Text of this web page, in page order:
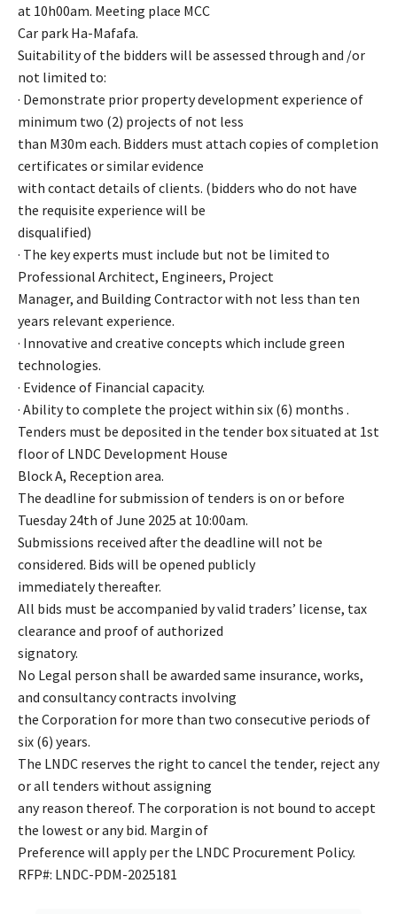
at 10h00am. Meeting place MCC
Car park Ha-Mafafa.
Suitability of the bidders will be assessed through and /or
not limited to:
· Demonstrate prior property development experience of
minimum two (2) projects of not less
than M30m each. Bidders must attach copies of completion
certificates or similar evidence
with contact details of clients. (bidders who do not have
the requisite experience will be
disqualified)
· The key experts must include but not be limited to
Professional Architect, Engineers, Project
Manager, and Building Contractor with not less than ten
years relevant experience.
· Innovative and creative concepts which include green
technologies.
· Evidence of Financial capacity.
· Ability to complete the project within six (6) months .
Tenders must be deposited in the tender box situated at 1st
floor of LNDC Development House
Block A, Reception area.
The deadline for submission of tenders is on or before
Tuesday 24th of June 2025 at 10:00am.
Submissions received after the deadline will not be
considered. Bids will be opened publicly
immediately thereafter.
All bids must be accompanied by valid traders’ license, tax
clearance and proof of authorized
signatory.
No Legal person shall be awarded same insurance, works,
and consultancy contracts involving
the Corporation for more than two consecutive periods of
six (6) years.
The LNDC reserves the right to cancel the tender, reject any
or all tenders without assigning
any reason thereof. The corporation is not bound to accept
the lowest or any bid. Margin of
Preference will apply per the LNDC Procurement Policy.
RFP#: LNDC-PDM-2025181